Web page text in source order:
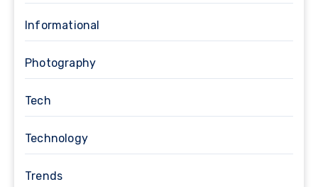
Informational
Photography
Tech
Technology
Trends